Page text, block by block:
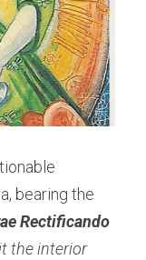
bearing the
Rectificando
the interior